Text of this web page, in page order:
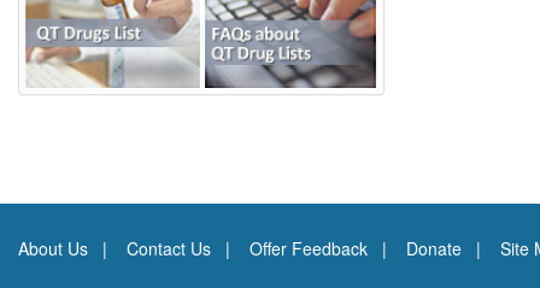
About Us Contact Us Offer Feedback Donate Site